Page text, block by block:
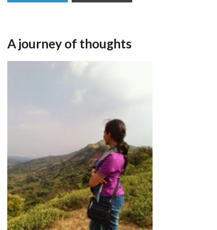
A journey of thoughts